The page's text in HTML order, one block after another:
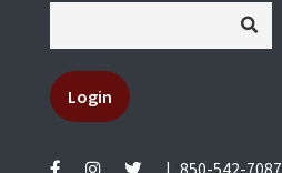
Login